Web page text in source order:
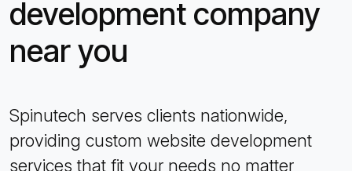
development company
near you
Spinutech serves clients nationwide,
providing custom website development
services that fit your needs no matter